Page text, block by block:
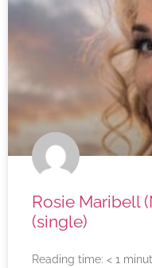
Rosie Maribell
(single)
Reading time: < 1